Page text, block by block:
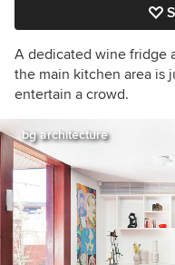
A dedicated wine fridge
the main kitchen area is
entertain a crowd.
bg architecture